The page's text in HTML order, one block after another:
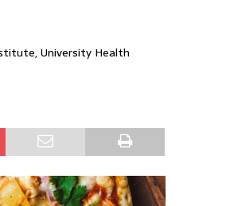
University Health